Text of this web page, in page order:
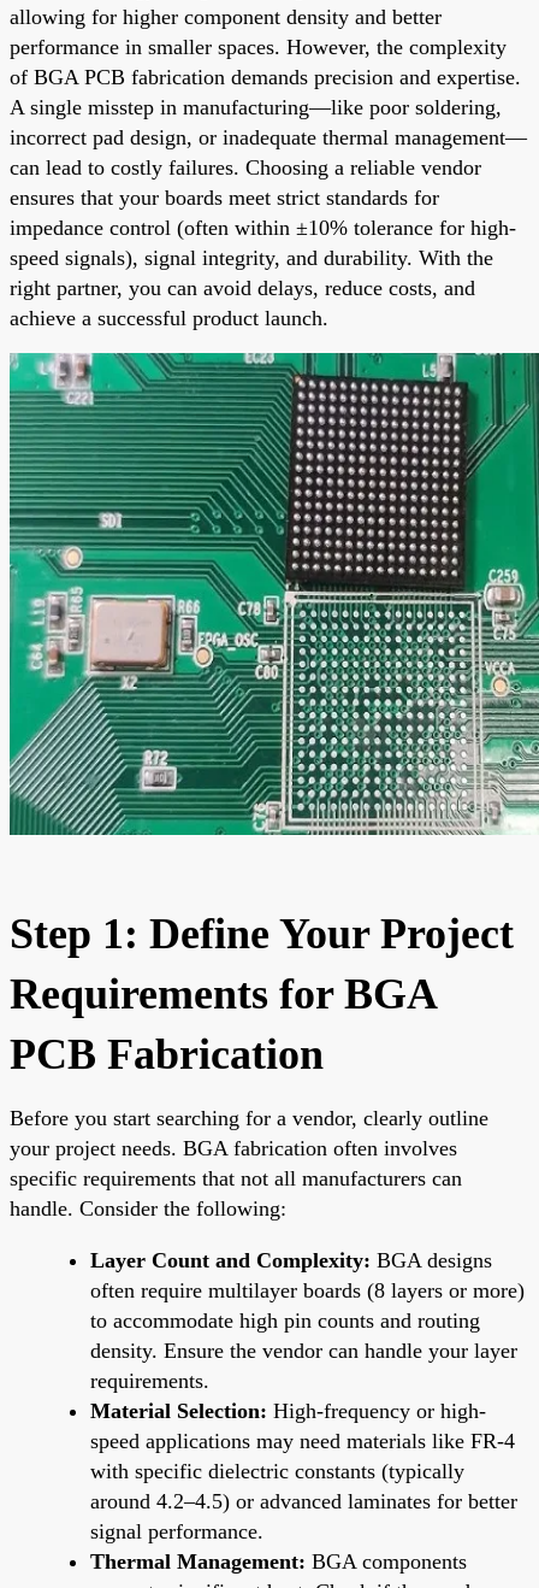
allowing for higher component density and better
performance in smaller spaces. However, the complexity
of BGA PCB fabrication demands precision and expertise.
A single misstep in manufacturing—like poor soldering,
incorrect pad design, or inadequate thermal management—
can lead to costly failures. Choosing a reliable vendor
ensures that your boards meet strict standards for
impedance control (often within ±10% tolerance for high-
speed signals), signal integrity, and durability. With the
right partner, you can avoid delays, reduce costs, and
achieve a successful product launch.
Step 1: Define Your Project
Requirements for BGA
PCB Fabrication
Before you start searching for a vendor, clearly outline
your project needs. BGA fabrication often involves
specific requirements that not all manufacturers can
handle. Consider the following:
Layer Count and Complexity: BGA designs
often require multilayer boards (8 layers or more)
to accommodate high pin counts and routing
density. Ensure the vendor can handle your layer
requirements.
Material Selection: High-frequency or high-
speed applications may need materials like FR-4
with specific dielectric constants (typically
around 4.2–4.5) or advanced laminates for better
signal performance.
Thermal Management: BGA components